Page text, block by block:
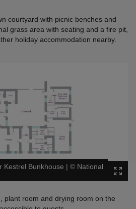
courtyard with picnic benches and
grass area with seating and a fire pit,
holiday accommodation nearby.
Kestrel Bunkhouse | © National
plant room and drying room on the